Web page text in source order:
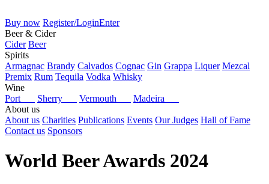
Buy now Register/LoginEnter
Beer & Cider
Cider Beer
Spirits
Armagnac Brandy Calvados Cognac Gin Grappa Liquer Mezcal
Premix Rum Tequila Vodka Whisky
Wine
Port
Sherry Vermouth
Madeira
About us
About us Charities Publications Events Our Judges Hall of Fame
Contact us Sponsors
World Beer Awards 2024